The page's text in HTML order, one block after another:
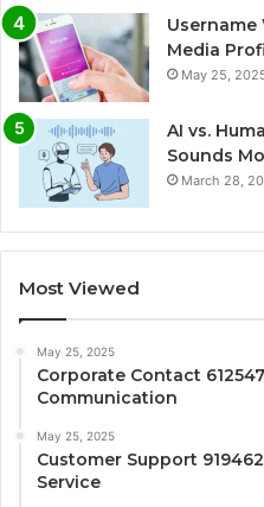
Username
Media
May 25,
AI vs.
Sounds
March 28,
Most Viewed
May 25, 2025
Corporate Contact
Communication
May 25, 2025
Customer Support
Service